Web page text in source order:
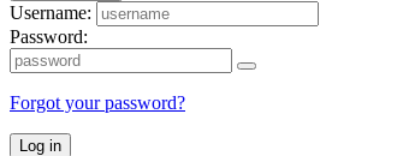
Username:
Password:
Forgot your password?
Log in